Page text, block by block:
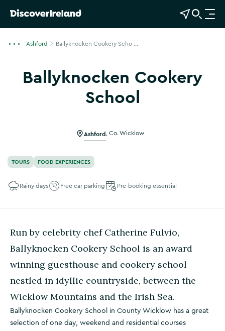
View Map
Open Search
O
p
Ashford Ballyknocken Cookery Scho ...
Ballyknocken Cookery
School
Ashford Co. Wicklow
TOURS FOOD EXPERIENCES
Rainy days Free car parking Pre-booking essential
Run by celebrity chef Catherine Fulvio,
Ballyknocken Cookery School is an award
winning guesthouse and cookery school
nestled in idyllic countryside, between the
Wicklow Mountains and the Irish Sea.
Ballyknocken Cookery School in County Wicklow has a great
selection of one day, weekend and residential courses